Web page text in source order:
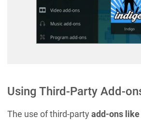
Using Third-Party Add-
The use of third-party add-ons like